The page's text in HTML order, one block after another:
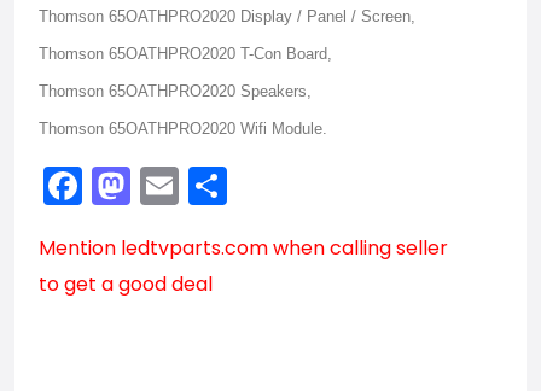
Thomson 65OATHPRO2020 Display / Panel / Screen,
Thomson 65OATHPRO2020 T-Con Board,
Thomson 65OATHPRO2020 Speakers,
Thomson 65OATHPRO2020 Wifi Module.
Facebook
Mastodon
Email
Mention ledtvparts.comwhen calling seller
to get a good deal